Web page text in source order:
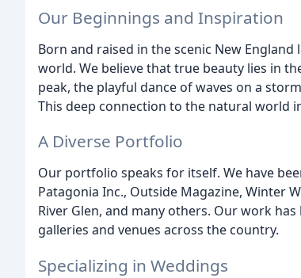
Our Beginnings and Inspiration
Born and raised in the scenic New
world. We believe that true beauty lies in
peak, the playful dance of waves on a
This deep connection to the natural world
A Diverse Portfolio
Our portfolio speaks for itself. We have
Patagonia Inc., Outside Magazine, Winter
River Glen, and many others. Our work
galleries and venues across the country.
Specializing in Weddings